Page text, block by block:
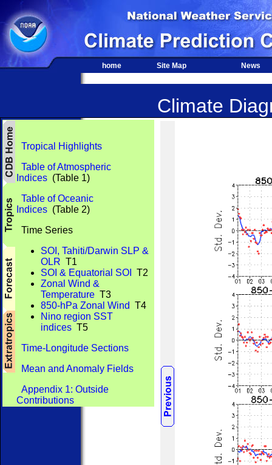
home Site Map News
Climate
Tropical Highlights
Table of Atmospheric
Indices (Table 1)
Table of Oceanic
Indices (Table 2)
Time Series
SOI, Tahiti/Darwin SLP &
OLR T1
SOI & Equatorial SOI
T2
Zonal Wind &
Temperature T3
850-hPa Zonal Wind T4
Nino region SST
indices T5
Time-Longitude Sections
Mean and Anomaly Fields
Appendix 1: Outside
Contributions